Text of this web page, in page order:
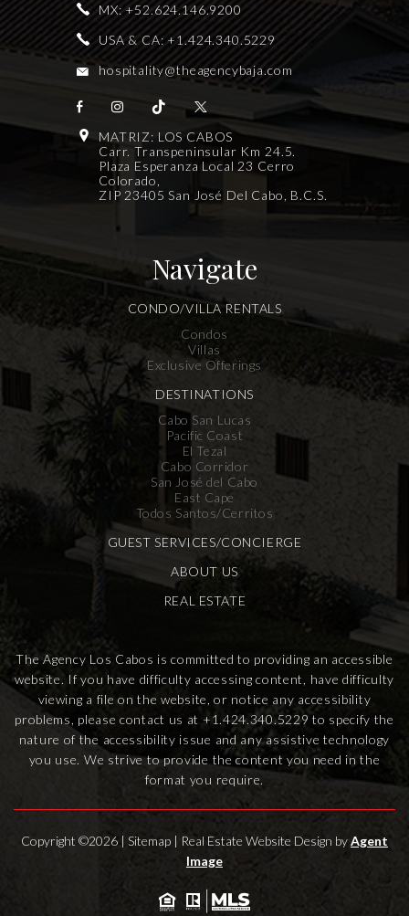
MX:+52.624.146.9200
USA & CA:+1.424.340.5229
hospitality@theagencybaja.com
MATRIZ: LOS CABOS
Carr. Transpeninsular Km 24.5.
Plaza Esperanza Local 23 Cerro
Colorado,
ZIP 23405 San José Del Cabo, B.C.S.
Navigate
CONDO/VILLA RENTALS
Condos
Villas
Exclusive Offerings
DESTINATIONS
Cabo San Lucas
Pacific Coast
El Tezal
Cabo Corridor
San José del Cabo
East Cape
Todos Santos/Cerritos
GUEST SERVICES/CONCIERGE
ABOUT US
REAL ESTATE
The Agency Los Cabos is committed to providing an accessible
website. If you have difficulty accessing content, have difficulty
viewing a file on the website, or notice any accessibility
problems, please contact us at +1.424.340.5229 to specify the
nature of the accessibility issue and any assistive technology
you use. We strive to provide the content you need in the
format you require.
Copyright ©2026 | Sitemap | Real Estate Website Design byAgent
Image